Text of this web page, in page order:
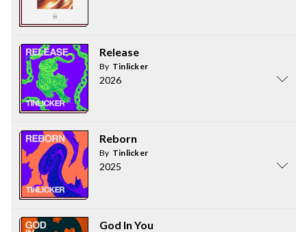
Release
By Tinlicker
2026
Reborn
By Tinlicker
2025
God In You